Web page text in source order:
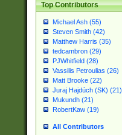
Top Contributors
Michael Ash (55)
Steven Smith (42)
Matthew Harris (35)
tedcambron (29)
PJWhitfield (28)
Vassilis Petroulias (26)
Matt Brooke (22)
Juraj Hajdúch (SK) (21)
Mukundh (21)
RobertKaw (19)
All Contributors